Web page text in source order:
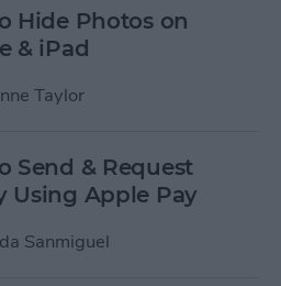
Hide Photos on
& iPad
Taylor
Send & Request
Using Apple Pay
Sanmiguel